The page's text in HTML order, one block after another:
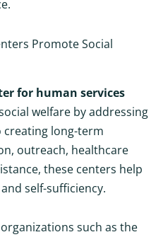
Promote Social
for human services
welfare by addressing
creating long-term
outreach, healthcare
these centers help
self-sufficiency.
such as the